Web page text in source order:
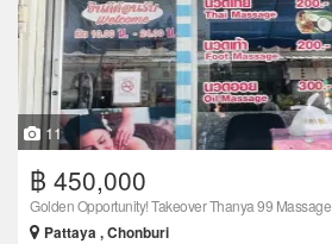
11
฿ 450,000
Golden Opportunity! Takeover Thanya 99 Massage
Pattaya , Chonburi